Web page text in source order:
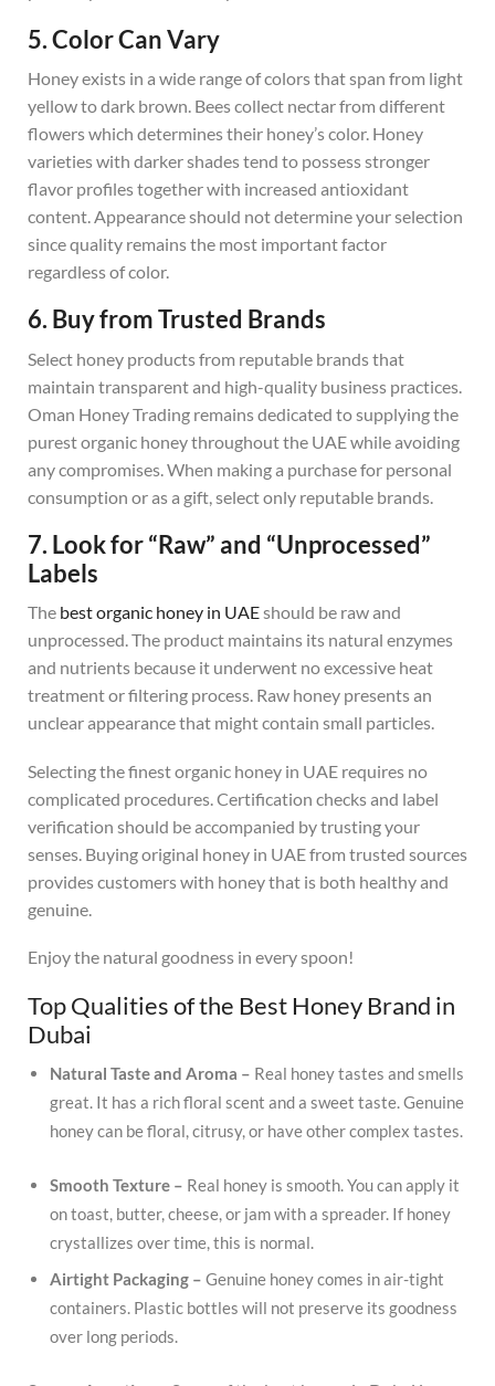
5. Color Can Vary
Honey exists in a wide range of colors that span from light
yellow to dark brown. Bees collect nectar from different
flowers which determines their honey’s color. Honey
varieties with darker shades tend to possess stronger
flavor profiles together with increased antioxidant
content. Appearance should not determine your selection
since quality remains the most important factor
regardless of color.
6. Buy from Trusted Brands
Select honey products from reputable brands that
maintain transparent and high-quality business practices.
Oman Honey Trading remains dedicated to supplying the
purest organic honey throughout the UAE while avoiding
any compromises. When making a purchase for personal
consumption or as a gift, select only reputable brands.
7. Look for “Raw” and “Unprocessed”
Labels
The best organic honey in UAEshould be raw and
unprocessed. The product maintains its natural enzymes
and nutrients because it underwent no excessive heat
treatment or filtering process. Raw honey presents an
unclear appearance that might contain small particles.
Selecting the finest organic honey in UAE requires no
complicated procedures. Certification checks and label
verification should be accompanied by trusting your
senses. Buying original honey in UAE from trusted sources
provides customers with honey that is both healthy and
genuine.
Enjoy the natural goodness in every spoon!
Top Qualities of the Best Honey Brand in
Dubai
Natural Taste and Aroma – Real honey tastes and smells
great. It has a rich floral scent and a sweet taste.Genuine
honey can be floral, citrusy, or have other complex tastes.
Smooth Texture – Real honey is smooth.You can apply it
on toast, butter, cheese, or jam with a spreader. If honey
crystallizes over time, this is normal.
Airtight Packaging – Genuine honey comes in air-tight
containers. Plastic bottles will not preserve its goodness
over long periods.